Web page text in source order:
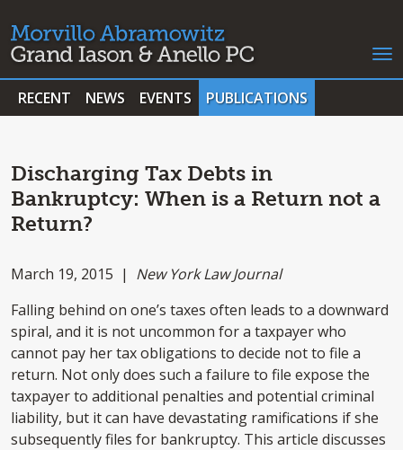
RECENT NEWS EVENTS PUBLICATIONS
Discharging Tax Debts in
Bankruptcy: When is a Return not a
Return?
March 19, 2015 | New York Law Journal
Falling behind on one’s taxes often leads to a downward
spiral, and it is not uncommon for a taxpayer who
cannot pay her tax obligations to decide not to file a
return. Not only does such a failure to file expose the
taxpayer to additional penalties and potential criminal
liability, but it can have devastating ramifications if she
subsequently files for bankruptcy. This article discusses